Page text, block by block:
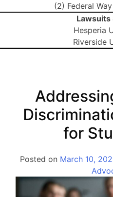
(2) Federal
Lawsuits
Hesperia
Riverside
for
Posted on March 10,